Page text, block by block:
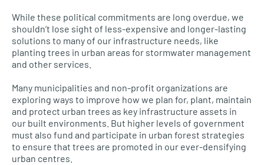
While these political commitments are long overdue, we
shouldn’t lose sight of less-expensive and longer-lasting
solutions to many of our infrastructure needs, like
planting trees in urban areas for stormwater management
and other services.
Many municipalities and non-profit organizations are
exploring ways to improve how we plan for, plant, maintain
and protect urban trees as key infrastructure assets in
our built environments. But higher levels of government
must also fund and participate in urban forest strategies
to ensure that trees are promoted in our ever-densifying
urban centres.